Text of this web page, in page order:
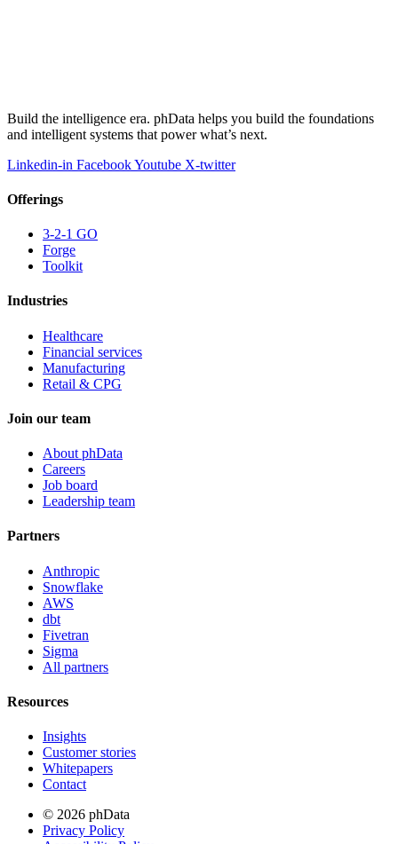
Build the intelligence era. phData helps you build the foundations
and intelligent systems that power what’s next.
Linkedin-in FacebookYoutube X-twitter
Offerings
3-2-1 GO
Forge
Toolkit
Industries
Healthcare
Financial services
Manufacturing
Retail & CPG
Join our team
About phData
Careers
Job board
Leadership team
Partners
Anthropic
Snowflake
AWS
dbt
Fivetran
Sigma
All partners
Resources
Insights
Customer stories
Whitepapers
Contact
© 2026 phData
Privacy Policy